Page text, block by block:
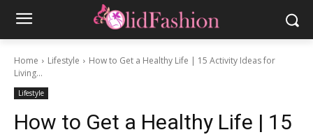
Home Lifestyle
How to Get a Healthy Life | 15 Activity Ideas for
Living...
Lifestyle
How to Get a Healthy Life | 15